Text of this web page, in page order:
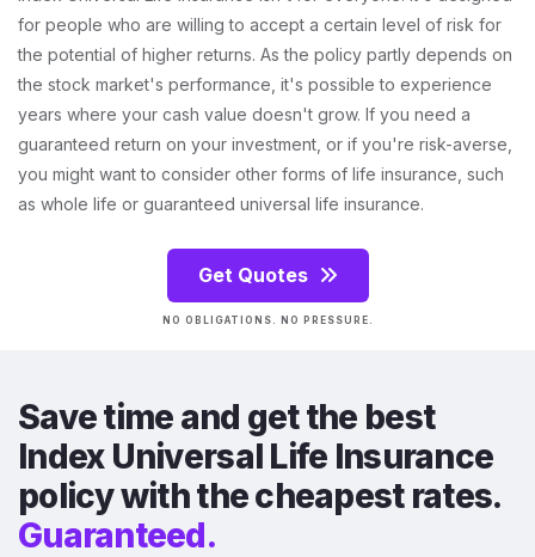
for people who are willing to accept a certain level of risk for
the potential of higher returns. As the policy partly depends on
the stock market's performance, it's possible to experience
years where your cash value doesn't grow. If you need a
guaranteed return on your investment, or if you're risk-averse,
you might want to consider other forms of life insurance, such
as whole life or guaranteed universal life insurance.
Get Quotes
NO OBLIGATIONS. NO PRESSURE.
Save time and get the best
Index Universal Life Insurance
policy with the cheapest rates.
Guaranteed.